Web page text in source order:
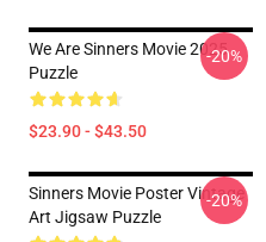
We Are Sinners Movie 2025
Puzzle
$23.90 - $43.50
-20%
Sinners Movie Poster Vintage
Art Jigsaw Puzzle
-20%